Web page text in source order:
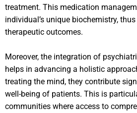
treatment. This medication
individual’s unique biochemistry,
therapeutic outcomes.
Moreover, the integration of
helps in advancing a holistic
treating the mind, they contribute
well-being of patients. This is
communities where access to